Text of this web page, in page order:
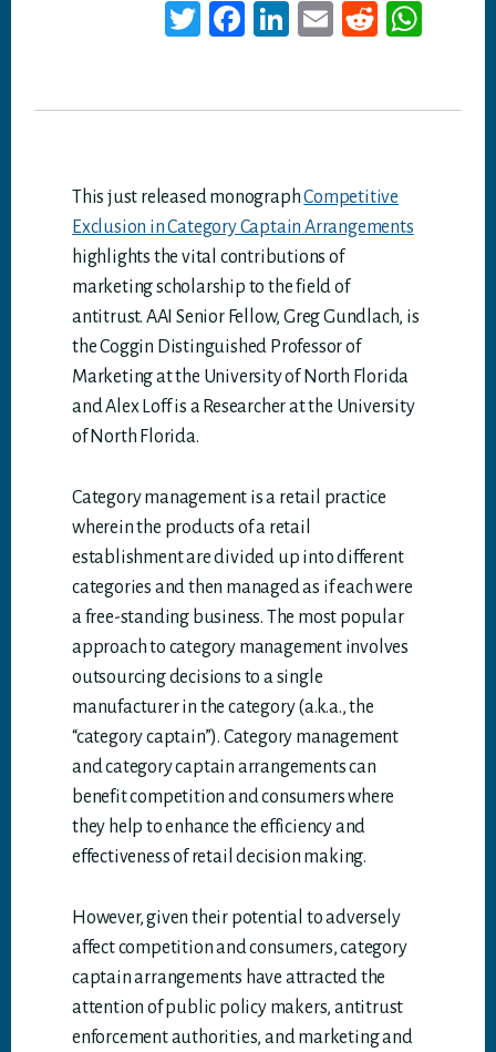
T
Fa
Li
E
Re
This just released monographCompetitive
Exclusion in Category Captain Arrangements
highlights the vital contributions of
marketing scholarship to the field of
antitrust. AAI Senior Fellow, Greg Gundlach, is
the Coggin Distinguished Professor of
Marketing at the University of North Florida
and Alex Loff is a Researcher at the University
of North Florida.
Category management is a retail practice
wherein the products of a retail
establishment are divided up into different
categories and then managed as if each were
a free-standing business. The most popular
approach to category management involves
outsourcing decisions to a single
manufacturer in the category (a.k.a., the
“category captain”). Category management
and category captain arrangements can
benefit competition and consumers where
they help to enhance the efficiency and
effectiveness of retail decision making.
However, given their potential to adversely
affect competition and consumers, category
captain arrangements have attracted the
attention of public policy makers, antitrust
enforcement authorities, and marketing and